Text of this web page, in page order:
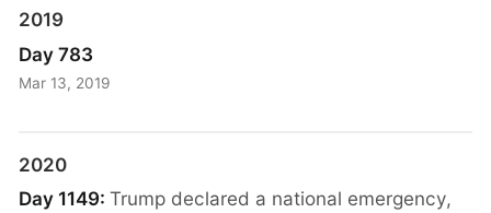
2019
Day 783
Mar 13, 2019
2020
Day 1149:Trump declared a national emergency,